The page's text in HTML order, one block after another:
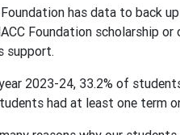
Foundation has data to back
Foundation scholarship
support.
2023-24, 33.2% of
had at least one term